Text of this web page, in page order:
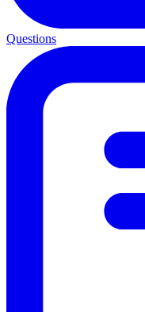
Questions